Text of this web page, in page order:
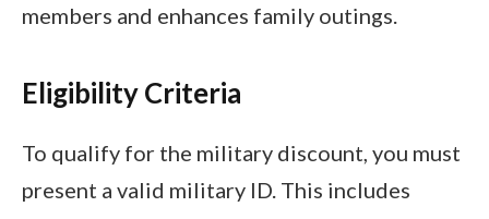
members and enhances family outings.
Eligibility Criteria
To qualify for the military discount, you must
present a valid military ID. This includes